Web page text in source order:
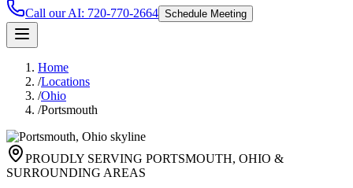
Call our AI: 720-770-2664 Schedule Meeting
Home
/Locations
/Ohio
/Portsmouth
PROUDLY SERVING PORTSMOUTH, OHIO &
SURROUNDING AREAS